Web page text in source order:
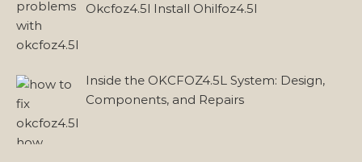
Okcfoz4.5l Install Ohilfoz4.5l
Inside the OKCFOZ4.5L System: Design,
Components, and Repairs